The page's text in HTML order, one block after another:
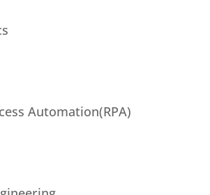
Automation(RPA)